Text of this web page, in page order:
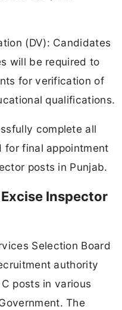
(DV): Candidates
will be required to
for verification of
qualifications.
complete all
for final appointment
posts in Punjab.
Inspector
Selection Board
authority
posts in various
The